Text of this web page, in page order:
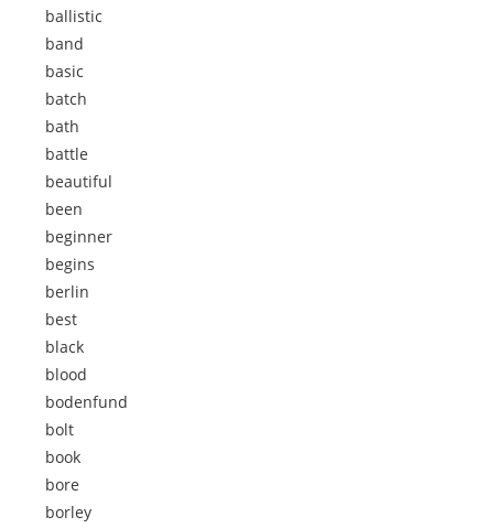
ballistic
band
basic
batch
bath
battle
beautiful
been
beginner
begins
berlin
best
black
blood
bodenfund
bolt
book
bore
borley